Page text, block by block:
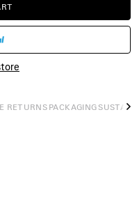
RETURNS PACKAGING